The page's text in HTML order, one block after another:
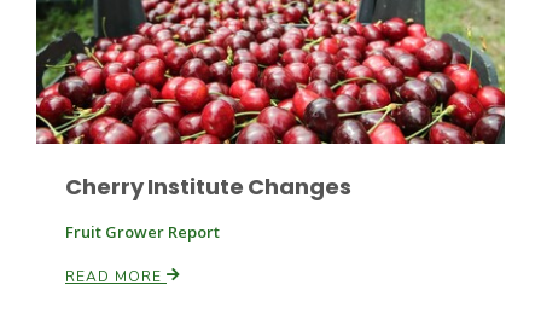
Russell Nemetz
Cherry Institute Changes
Fruit Grower Report
READ MORE